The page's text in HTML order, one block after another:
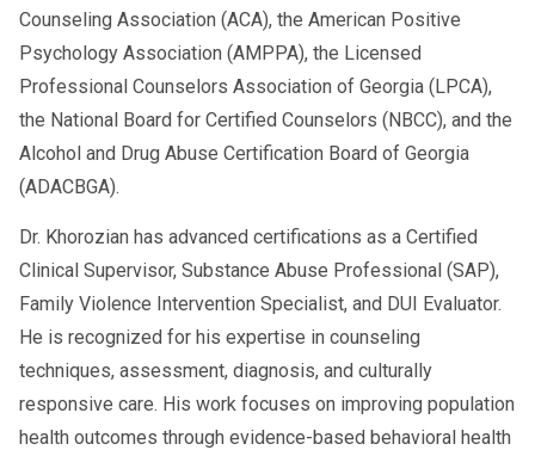
DOT rules are strict:
❌ You cannot operate a CMV
❌ You cannot perform any safety-
sensitive job
❌ You cannot be hired as a CDL driver
How to Speed Up Your RTD Process
(Top Driver Tips)
Counseling Association (ACA), the American Positive
Psychology Association (AMPPA), the Licensed
Professional Counselors Association of Georgia (LPCA),
the National Board for Certified Counselors (NBCC), and the
Alcohol and Drug Abuse Certification Board of Georgia
(ADACBGA).
Dr. Khorozian has advanced certifications as a Certified
Clinical Supervisor, Substance Abuse Professional (SAP),
Family Violence Intervention Specialist, and DUI Evaluator.
He is recognized for his expertise in counseling
techniques, assessment, diagnosis, and culturally
responsive care. His work focuses on improving population
health outcomes through evidence-based behavioral health